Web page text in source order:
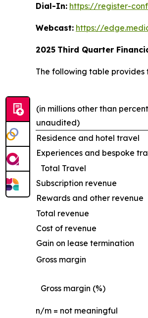
Dial-In: https://register-
Webcast: https://
2025 Third Quarter
The following table provides
(in millions other than
unaudited)
Residence and hotel travel
Experiences and bespoke
Total Travel
Subscription revenue
Rewards and other revenue
Total revenue
Cost of revenue
Gain on lease termination
Gross margin
Gross margin (%)
n/m = not meaningful